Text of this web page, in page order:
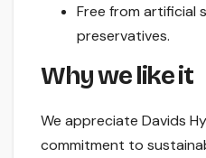
Free from artificial
preservatives.
Why we like it
We appreciate Davids
commitment to